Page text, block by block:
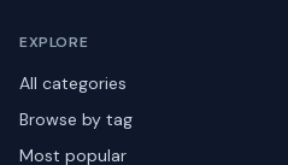
EXPLORE
All categories
Browse by tag
Most popular